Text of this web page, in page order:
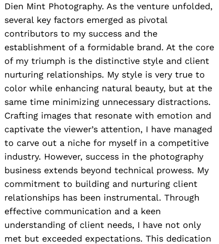
Dien Mint Photography. As the venture unfolded,
several key factors emerged as pivotal
contributors to my success and the
establishment of a formidable brand. At the core
of my triumph is the distinctive style and client
nurturing relationships. My style is very true to
color while enhancing natural beauty, but at the
same time minimizing unnecessary distractions.
Crafting images that resonate with emotion and
captivate the viewer’s attention, I have managed
to carve out a niche for myself in a competitive
industry. However, success in the photography
business extends beyond technical prowess. My
commitment to building and nurturing client
relationships has been instrumental. Through
effective communication and a keen
understanding of client needs, I have not only
met but exceeded expectations. This dedication
Search
for: